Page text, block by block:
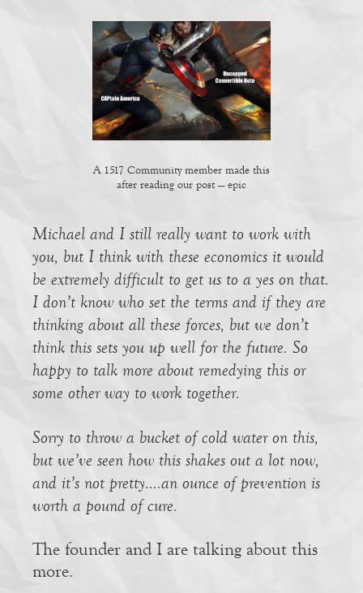
A 1517 Community member made this
after reading our post — epic
Michael and I still really want to work with
you, but I think with these economics it would
be extremely difficult to get us to a yes on that.
I don’t know who set the terms and if they are
thinking about all these forces, but we don’t
think this sets you up well for the future. So
happy to talk more about remedying this or
some other way to work together.
Sorry to throw a bucket of cold water on this,
but we’ve seen how this shakes out a lot now,
and it’s not pretty….an ounce of prevention is
worth a pound of cure.
The founder and I are talking about this
more.